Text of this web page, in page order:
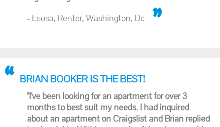
- Esosa, Renter, Washington, Dc
BRIAN BOOKER IS THE BEST!
"I've been looking for an apartment for over 3
months to best suit my needs. I had inquired
about an apartment on Craigslist and Brian replied